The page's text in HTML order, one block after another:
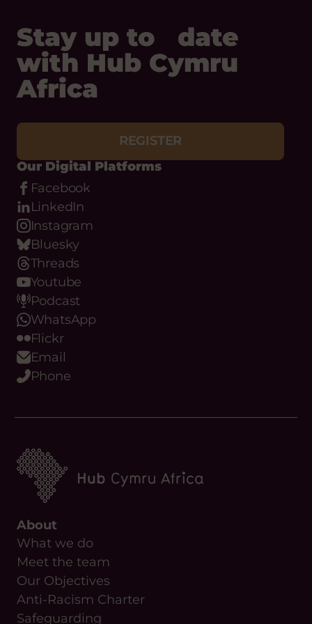
with Hub Cymru
Africa
Our Digital Platforms
LinkedIn
Instagram
Bluesky
Threads
Youtube
Podcast
WhatsApp
Flickr
Email
Phone
About
Meet the team
Our Objectives
Anti-Racism Charter
Safeguarding
Useful Links
News